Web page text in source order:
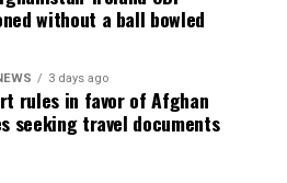
without a ball bowled
3 days ago
rules in favor of Afghan
seeking travel documents